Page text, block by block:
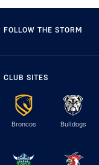
FOLLOW THE STORM
CLUB SITES
Broncos Bulldogs